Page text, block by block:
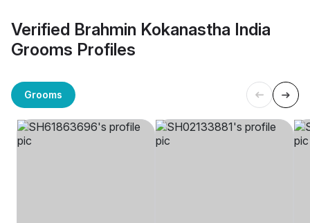
Verified Brahmin Kokanastha India
Grooms Profiles
Grooms